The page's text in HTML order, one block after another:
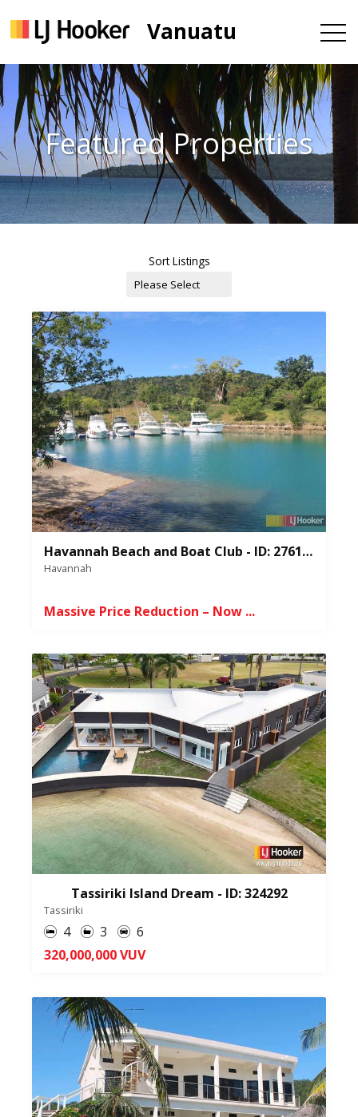
Vanuatu
Featured Properties
Sort Listings
Havannah Beach and Boat Club - ID: 276107
Havannah
Massive Price Reduction – Now ...
Tassiriki Island Dream - ID: 324292
Tassiriki
4 3
6
320,000,000 VUV